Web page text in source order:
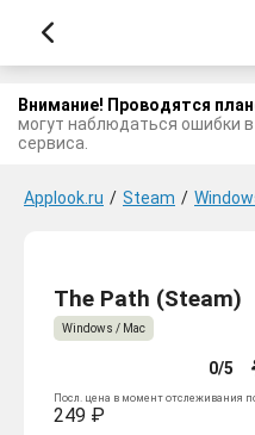
Внимание! Проводятся
могут наблюдаться ошибки
сервиса.
Applook.ru / Steam /
The Path (Steam)
Windows / Mac
0/5
Посл. цена в момент отслеживания
249 ₽